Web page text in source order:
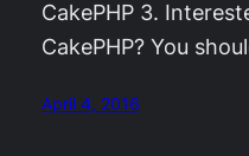
CakePHP 3.
CakePHP? You
April 4, 2016